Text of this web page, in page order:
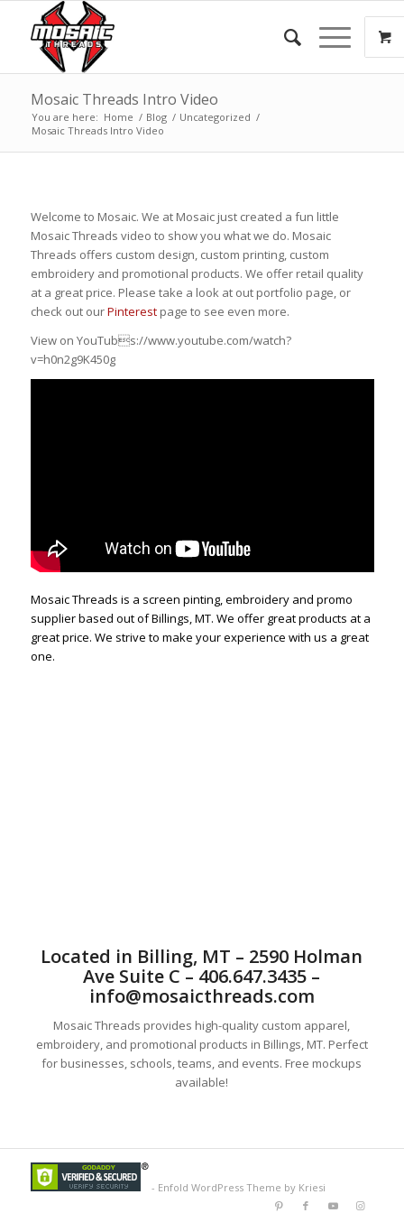
Mosaic Threads Intro Video
You are here: Home / Blog / Uncategorized /
Mosaic Threads Intro Video
Welcome to Mosaic. We at Mosaic just created a fun little
Mosaic Threads video to show you what we do. Mosaic
Threads offers custom design, custom printing, custom
embroidery and promotional products. We offer retail quality
at a great price. Please take a look at out portfolio page, or
check out ourPinterestpage to see even more.
View on YouTubs://www.youtube.com/watch?
v=h0n2g9K450g
Mosaic Threads is a screen pinting, embroidery and promo
supplier based out of Billings, MT. We offer great products at a
great price. We strive to make your experience with us a great
one.
Located in Billing, MT – 2590 Holman
Ave Suite C – 406.647.3435 –
info@mosaicthreads.com
Mosaic Threads provides high-quality custom apparel,
embroidery, and promotional products in Billings, MT. Perfect
for businesses, schools, teams, and events. Free mockups
available!
- Enfold WordPress Theme by Kriesi